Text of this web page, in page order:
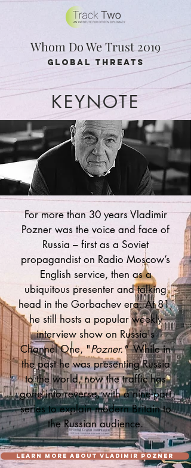
Whom Do We Trust 2019
global threats
KEYNOTE
For more than 30 years Vladimir
Pozner was the voice and face of
Russia – first as a Soviet
propagandist on Radio Moscow’s
English service, then as a
ubiquitous presenter and talking
head in the Gorbachev era. At 81,
he still hosts a popular weekly
interview show on Russia's
Channel One, "Pozner."While in
the past he was presenting Russia
to the world, now the traffic has
gone into reverse, with a nine-part
series to explain modern Britain to
the Russian audience.
LEARN MORE ABOUT VLADIMIR POZNER